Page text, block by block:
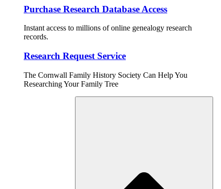
Purchase Research Database Access
Instant access to millions of online genealogy research
records.
Research Request Service
The Cornwall Family History Society Can Help You
Researching Your Family Tree